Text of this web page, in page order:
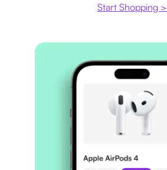
Start Shopping >